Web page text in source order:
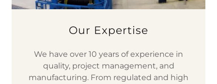
Our Expertise
We have over 10 years of experience in
quality, project management, and
manufacturing. From regulated and high